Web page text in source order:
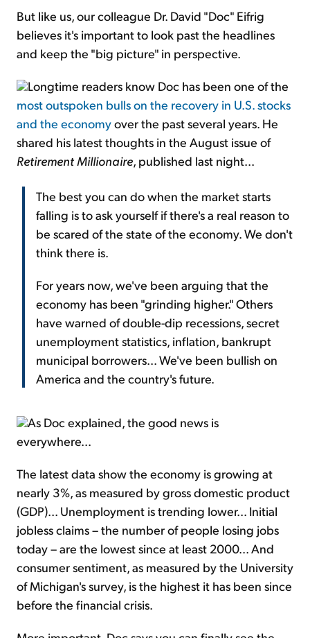
But like us, our colleague Dr. David "Doc" Eifrig
believes it's important to look past the headlines
and keep the "big picture" in perspective.
Longtime readers know Doc has been one of the
most outspoken bulls on the recovery in U.S. stocks
and the economyover the past several years. He
shared his latest thoughts in the August issue of
Retirement Millionaire, published last night...
The best you can do when the market starts
falling is to ask yourself if there's a real reason to
be scared of the state of the economy. We don't
think there is.
For years now, we've been arguing that the
economy has been "grinding higher." Others
have warned of double-dip recessions, secret
unemployment statistics, inflation, bankrupt
municipal borrowers... We've been bullish on
America and the country's future.
As Doc explained, the good news is
everywhere...
The latest data show the economy is growing at
nearly 3%, as measured by gross domestic product
(GDP)... Unemployment is trending lower... Initial
jobless claims – the number of people losing jobs
today – are the lowest since at least 2000... And
consumer sentiment, as measured by the University
of Michigan's survey, is the highest it has been since
before the financial crisis.